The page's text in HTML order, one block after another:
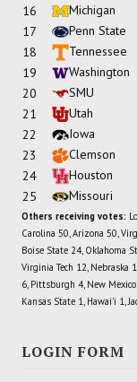
16
Michigan
17
Penn State
18
Tennessee
19
Washington
20
SMU
21
Utah
22
Iowa
23
Clemson
24
Houston
25
Missouri
Others receiving votes:
Carolina 50, Arizona 50,
Boise State 24, Oklahoma
Virginia Tech 12, Nebraska
6, Pittsburgh 4, New
Kansas State 1, Hawai'i 1,
LOGIN FORM